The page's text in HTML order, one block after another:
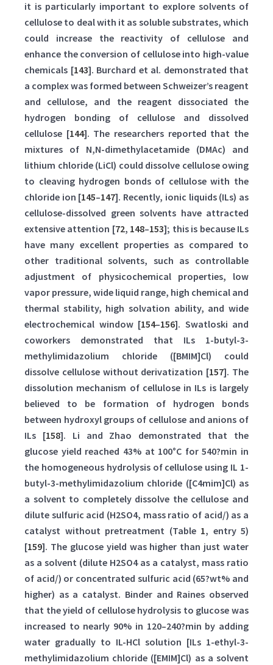
it is particularly important to explore solvents of
cellulose to deal with it as soluble substrates, which
could increase the reactivity of cellulose and
enhance the conversion of cellulose into high-value
chemicals [143]. Burchard et al. demonstrated that
a complex was formed between Schweizer’s reagent
and cellulose, and the reagent dissociated the
hydrogen bonding of cellulose and dissolved
cellulose [144]. The researchers reported that the
mixtures of N,N-dimethylacetamide (DMAc) and
lithium chloride (LiCl) could dissolve cellulose owing
to cleaving hydrogen bonds of cellulose with the
chloride ion [145–147]. Recently, ionic liquids (ILs) as
cellulose-dissolved green solvents have attracted
extensive attention [72, 148–153]; this is because ILs
have many excellent properties as compared to
other traditional solvents, such as controllable
adjustment of physicochemical properties, low
vapor pressure, wide liquid range, high chemical and
thermal stability, high solvation ability, and wide
electrochemical window [154–156]. Swatloski and
coworkers demonstrated that ILs 1-butyl-3-
methylimidazolium chloride ([BMIM]Cl) could
dissolve cellulose without derivatization [157]. The
dissolution mechanism of cellulose in ILs is largely
believed to be formation of hydrogen bonds
between hydroxyl groups of cellulose and anions of
ILs [158]. Li and Zhao demonstrated that the
glucose yield reached 43% at 100°C for 540?min in
the homogeneous hydrolysis of cellulose using IL 1-
butyl-3-methylimidazolium chloride ([C4mim]Cl) as
a solvent to completely dissolve the cellulose and
dilute sulfuric acid (H2SO4, mass ratio of acid/) as a
catalyst without pretreatment (Table 1, entry 5)
[159]. The glucose yield was higher than just water
as a solvent (dilute H2SO4 as a catalyst, mass ratio
of acid/) or concentrated sulfuric acid (65?wt% and
higher) as a catalyst. Binder and Raines observed
that the yield of cellulose hydrolysis to glucose was
increased to nearly 90% in 120–240?min by adding
water gradually to IL-HCl solution [ILs 1-ethyl-3-
methylimidazolium chloride ([EMIM]Cl) as a solvent